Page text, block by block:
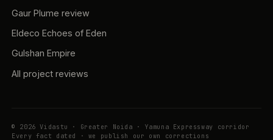
Gaur Plume review
Eldeco Echoes of Eden
Gulshan Empire
All project reviews
© 2026 Vidastu · Greater Noida · Yamuna Expressway corridor
Every fact dated · we publish our own corrections